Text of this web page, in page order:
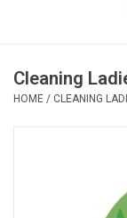
Bongs
Cleaning
HOME / CLEANING